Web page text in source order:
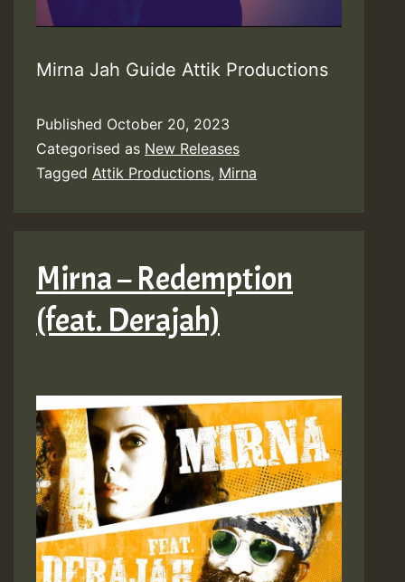
Mirna Jah Guide Attik Productions
Published October 20, 2023
Categorised as New Releases
Tagged Attik Productions, Mirna
Mirna – Redemption
(feat. Derajah)